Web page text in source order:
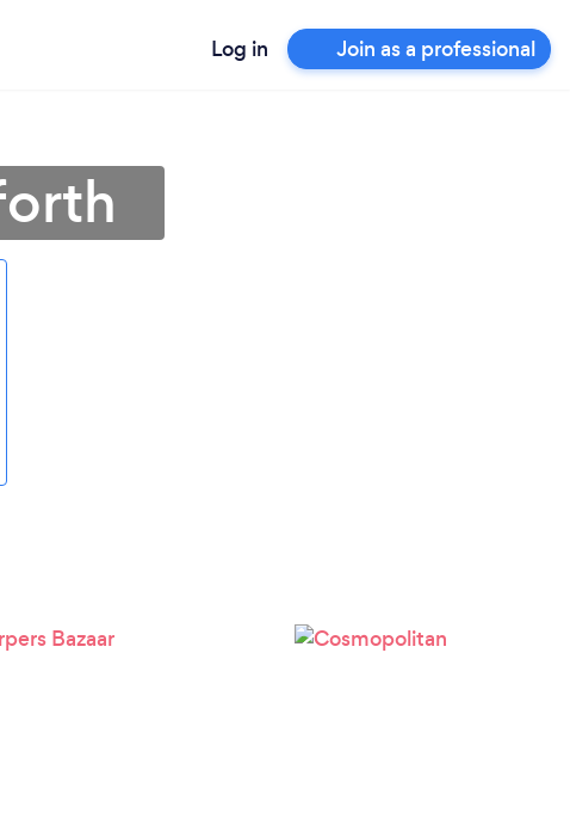
Log in Join as a professional